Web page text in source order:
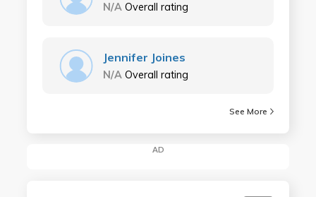
N/A Overall rating
Jennifer Joines
N/A Overall rating
See More
AD